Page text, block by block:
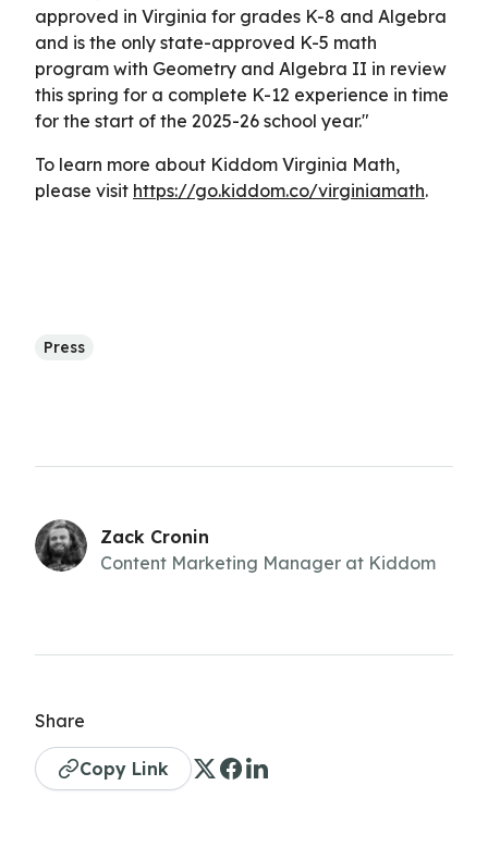
approved in Virginia for grades K-8 and Algebra
and is the only state-approved K-5 math
program with Geometry and Algebra II in review
this spring for a complete K-12 experience in time
for the start of the 2025-26 school year."
To learn more about Kiddom Virginia Math,
please visit https://go.kiddom.co/virginiamath.
Press
Zack Cronin
Content Marketing Manager at Kiddom
Share
Copy Link